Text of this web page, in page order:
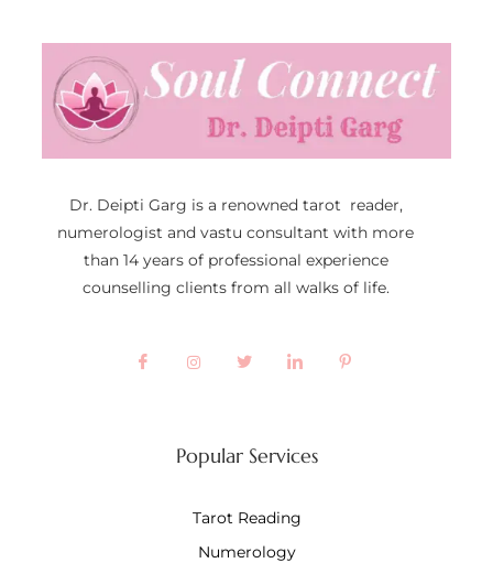
Dr. Deipti Garg is a renowned tarot reader,
numerologist and vastu consultant with more
than 14 years of professional experience
counselling clients from all walks of life.
Popular Services
Tarot Reading
Numerology